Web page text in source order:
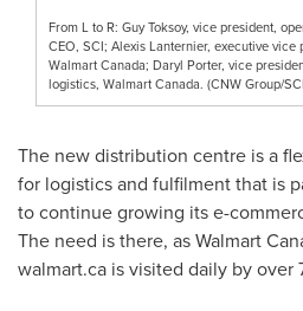
From L to R: Guy Toksoy, vice president,
CEO, SCI; Alexis Lanternier, executive vice
Walmart Canada; Daryl Porter, vice
logistics, Walmart Canada. (CNW Group/
The new distribution centre is a
for logistics and fulfilment that is
to continue growing its e-
The need is there, as Walmart
walmart.ca is visited daily by